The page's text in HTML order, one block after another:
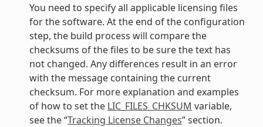
You need to specify all applicable licensing files
for the software. At the end of the configuration
step, the build process will compare the
checksums of the files to be sure the text has
not changed. Any differences result in an error
with the message containing the current
checksum. For more explanation and examples
of how to set the LIC_FILES_CHKSUM variable,
see the “Tracking License Changes” section.